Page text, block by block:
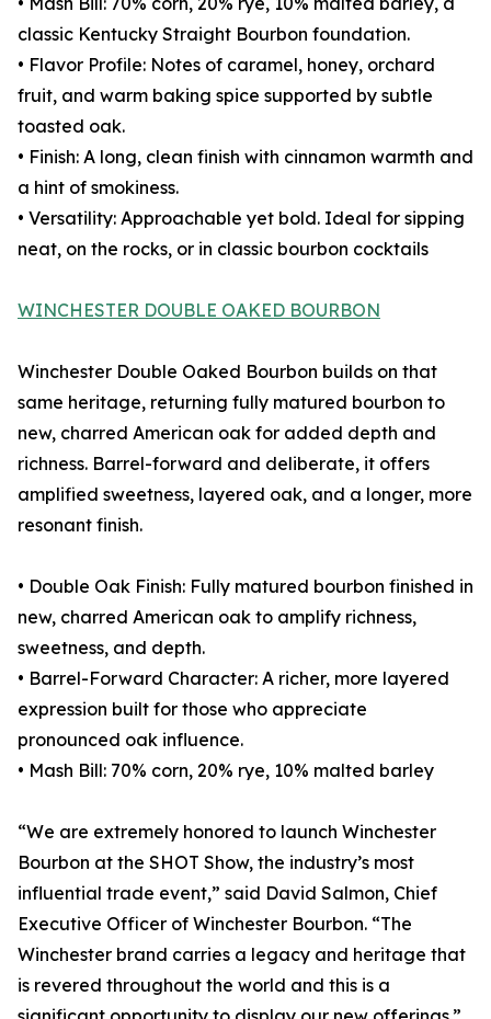
classic Kentucky Straight Bourbon foundation.
• Flavor Profile: Notes of caramel, honey, orchard
fruit, and warm baking spice supported by subtle
toasted oak.
• Finish: A long, clean finish with cinnamon warmth and
a hint of smokiness.
• Versatility: Approachable yet bold. Ideal for sipping
neat, on the rocks, or in classic bourbon cocktails
WINCHESTER DOUBLE OAKED BOURBON
Winchester Double Oaked Bourbon builds on that
same heritage, returning fully matured bourbon to
new, charred American oak for added depth and
richness. Barrel-forward and deliberate, it offers
amplified sweetness, layered oak, and a longer, more
resonant finish.
• Double Oak Finish: Fully matured bourbon finished in
new, charred American oak to amplify richness,
sweetness, and depth.
• Barrel-Forward Character: A richer, more layered
expression built for those who appreciate
pronounced oak influence.
• Mash Bill: 70% corn, 20% rye, 10% malted barley
“We are extremely honored to launch Winchester
Bourbon at the SHOT Show, the industry’s most
influential trade event,” said David Salmon, Chief
Executive Officer of Winchester Bourbon. “The
Winchester brand carries a legacy and heritage that
is revered throughout the world and this is a